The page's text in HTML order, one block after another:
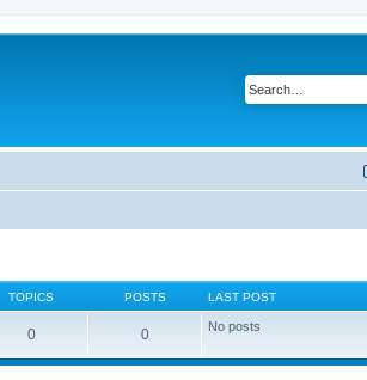
TOPICS POSTS LAST POST
0 0 No posts